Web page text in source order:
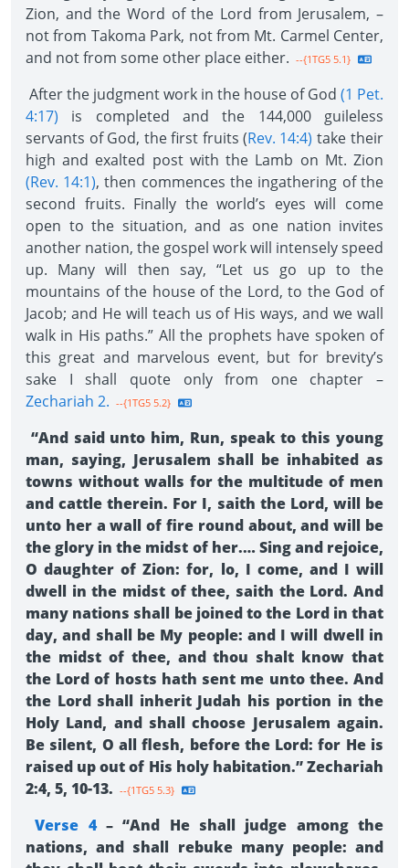
Zion, and the Word of the Lord from Jerusalem, –
not from Takoma Park, not from Mt. Carmel Center,
and not from some other place either. --{1TG5 5.1}
After the judgment work in the house of God (1 Pet.
4:17) is completed and the 144,000 guileless
servants of God, the first fruits (Rev. 14:4) take their
high and exalted post with the Lamb on Mt. Zion
(Rev. 14:1), then commences the ingathering of the
second fruits. Finally the world’s eyes will come
open to the situation, and as one nation invites
another nation, the gospel work will intensely speed
up. Many will then say, “Let us go up to the
mountains of the house of the Lord, to the God of
Jacob; and He will teach us of His ways, and we wall
walk in His paths.” All the prophets have spoken of
this great and marvelous event, but for brevity’s
sake I shall quote only from one chapter –
Zechariah 2. --{1TG5 5.2}
“And said unto him, Run, speak to this young
man, saying, Jerusalem shall be inhabited as
towns without walls for the multitude of men
and cattle therein. For I, saith the Lord, will be
unto her a wall of fire round about, and will be
the glory in the midst of her.… Sing and rejoice,
O daughter of Zion: for, lo, I come, and I will
dwell in the midst of thee, saith the Lord. And
many nations shall be joined to the Lord in that
day, and shall be My people: and I will dwell in
the midst of thee, and thou shalt know that
the Lord of hosts hath sent me unto thee. And
the Lord shall inherit Judah his portion in the
Holy Land, and shall choose Jerusalem again.
Be silent, O all flesh, before the Lord: for He is
raised up out of His holy habitation.” Zechariah
2:4, 5, 10-13. --{1TG5 5.3}
Verse 4 – “And He shall judge among the
nations, and shall rebuke many people: and